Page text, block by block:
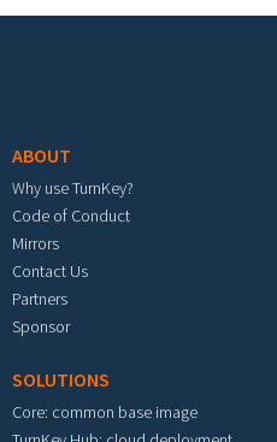
ABOUT
Why use TurnKey?
Code of Conduct
Mirrors
Contact Us
Partners
Sponsor
SOLUTIONS
Core: common base image